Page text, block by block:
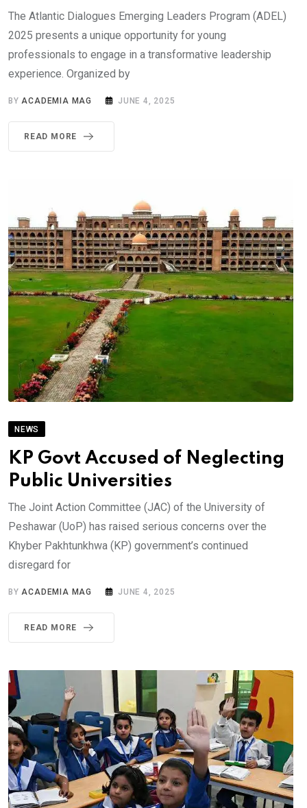
The Atlantic Dialogues Emerging Leaders Program (ADEL)
2025 presents a unique opportunity for young
professionals to engage in a transformative leadership
experience. Organized by
BY ACADEMIA MAG JUNE 4, 2025
READ MORE
NEWS
KP Govt Accused of Neglecting
Public Universities
The Joint Action Committee (JAC) of the University of
Peshawar (UoP) has raised serious concerns over the
Khyber Pakhtunkhwa (KP) government’s continued
disregard for
BYACADEMIA MAG JUNE 4, 2025
READ MORE